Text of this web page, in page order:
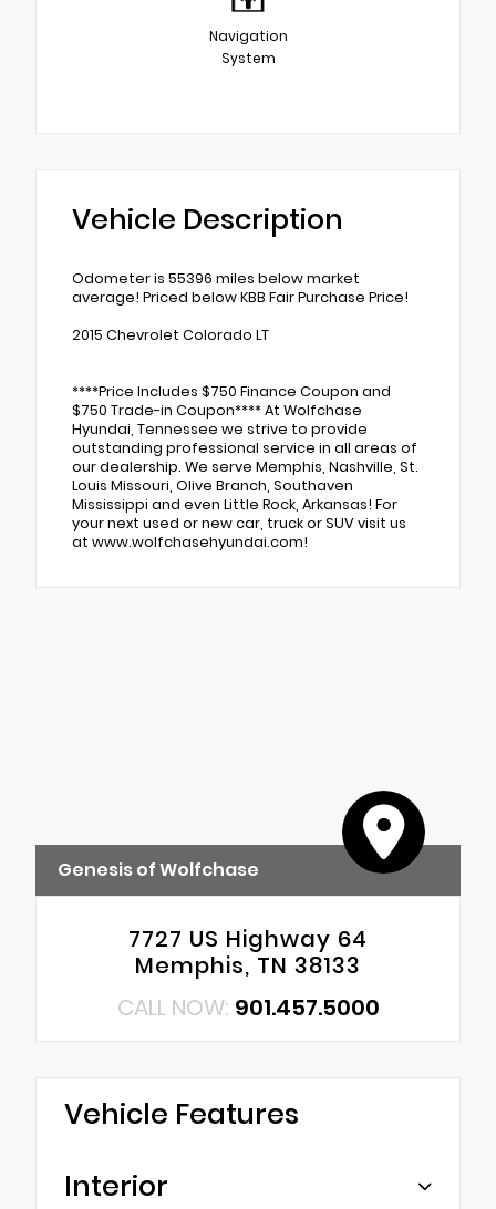
Navigation
System
Vehicle Description
Odometer is 55396 miles below market
average! Priced below KBB Fair Purchase Price!
2015 Chevrolet Colorado LT
****Price Includes $750 Finance Coupon and
$750 Trade-in Coupon**** At Wolfchase
Hyundai, Tennessee we strive to provide
outstanding professional service in all areas of
our dealership. We serve Memphis, Nashville, St.
Louis Missouri, Olive Branch, Southaven
Mississippi and even Little Rock, Arkansas! For
your next used or new car, truck or SUV visit us
at www.wolfchasehyundai.com!
Genesis of Wolfchase
7727 US Highway 64
Memphis, TN 38133
CALL NOW: 901.457.5000
Vehicle Features
Interior